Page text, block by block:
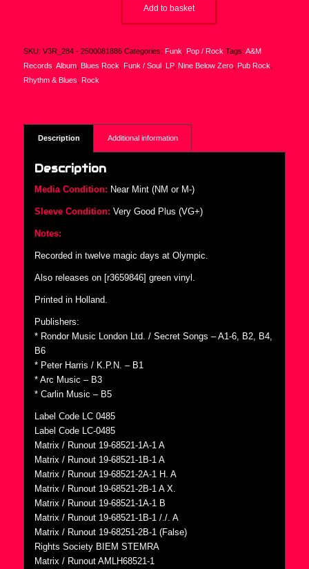
Add to basket
SKU: V3R_284 - 2500081886 Categories: Funk Pop / Rock Tags: A&M
Records Album, Blues Rock Funk / Soul, LP, Nine Below Zero, Pub Rock
Rhythm & Blues Rock
Description Additional information
Description
Media Condition: Near Mint (NM or M-)
Sleeve Condition: Very Good Plus (VG+)
Notes:
Recorded in twelve magic days at Olympic.
Also releases on [r3659846] green vinyl.
Printed in Holland.
Publishers:
* Rondor Music London Ltd. / Secret Songs – A1-6, B2, B4,
B6
* Peter Harris / K.P.N. – B1
* Arc Music – B3
* Carlin Music – B5
Label Code LC 0485
Label Code LC-0485
Matrix / Runout 19-68521-1A-1 A
Matrix / Runout 19-68521-1B-1 A
Matrix / Runout 19-68521-2A-1 H. A
Matrix / Runout 19-68521-2B-1 A X.
Matrix / Runout 19-68521-1A-1 B
Matrix / Runout 19-68521-1B-1 /./. A
Matrix / Runout 19-68251-2B-1 (False)
Rights Society BIEM STEMRA
Matrix / Runout AMLH68521-1